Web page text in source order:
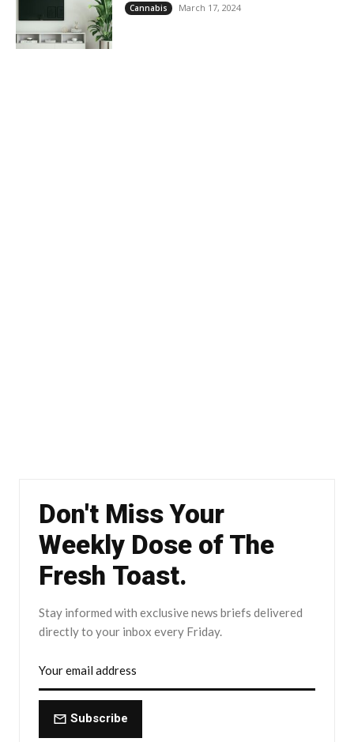
Cannabis March 17, 2024
Don't Miss Your
Weekly Dose of The
Fresh Toast.
Stay informed with exclusive news briefs delivered
directly to your inbox every Friday.
Subscribe